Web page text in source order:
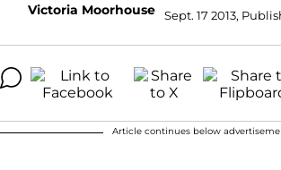
Victoria Moorhouse Sept. 17 2013,
Article continues below